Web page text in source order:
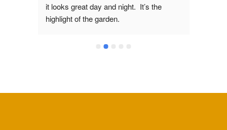
it looks great day and night.  It’s the
highlight of the garden.